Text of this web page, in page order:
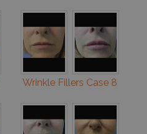
Wrinkle Fillers Case 8